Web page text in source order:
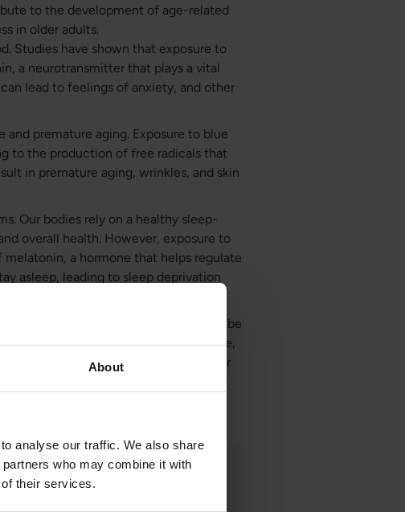
About
analyse our traffic. We also share
who may combine it with
their services.
to the development of age-related
in older adults.
Studies have shown that exposure to
a neurotransmitter that plays a vital
lead to feelings of anxiety, and other
premature aging. Exposure to blue
to the production of free radicals that
in premature aging, wrinkles, and skin
Our bodies rely on a healthy sleep-
overall health. However, exposure to
a hormone that helps regulate
asleep, leading to sleep deprivation
daily lives, but too much exposure can be
blue light, such as limiting screen time,
lights at night, we can protect our